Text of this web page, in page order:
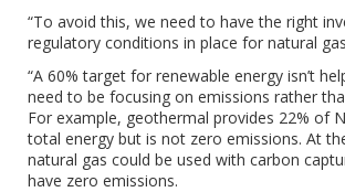
“To avoid this, we need to have the right
regulatory conditions in place for natural
“A 60% target for renewable energy isn’t
need to be focusing on emissions rather
For example, geothermal provides 22% of
total energy but is not zero emissions. At
natural gas could be used with carbon
have zero emissions.